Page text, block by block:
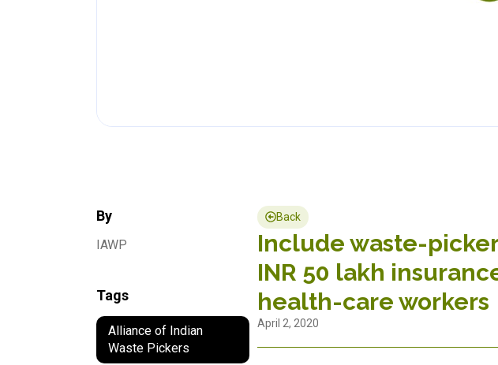
By
IAWP
Tags
Alliance of Indian
Waste Pickers
Back
Include waste-
INR 50 lakh
health-care workers
April 2, 2020